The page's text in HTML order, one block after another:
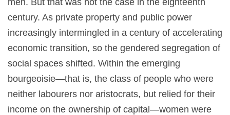
men. But that was not the case in the eighteenth
century. As private property and public power
increasingly intermingled in a century of accelerating
economic transition, so the gendered segregation of
social spaces shifted. Within the emerging
bourgeoisie—that is, the class of people who were
neither labourers nor aristocrats, but relied for their
income on the ownership of capital—women were